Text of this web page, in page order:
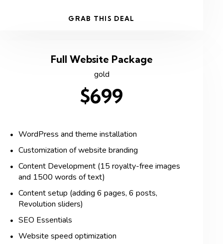
GRAB THIS DEAL
Full Website Package
gold
$699
WordPress and theme installation
Customization of website branding
Content Development (15 royalty-free images
and 1500 words of text)
Content setup (adding 6 pages, 6 posts,
Revolution sliders)
SEO Essentials
Website speed optimization